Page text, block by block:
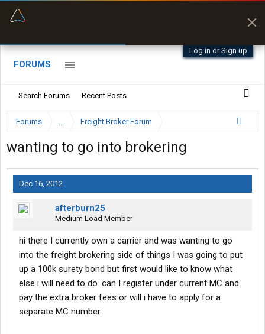
Log in or Sign up
FORUMS
Search Forums Recent Posts
Forums ... Freight Broker Forum
wanting to go into brokering
Dec 16, 2012
afterburn25
Medium Load Member
hi there I currently own a carrier and was wanting to go
into the freight brokering side of things I was going to put
up a 100k surety bond but first would like to know what
else i will need to do. can I register under current MC and
pay the extra broker fees or will i have to apply for a
separate MC number.